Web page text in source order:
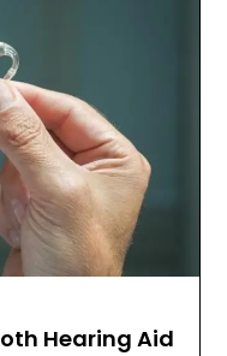
Hearing Aid